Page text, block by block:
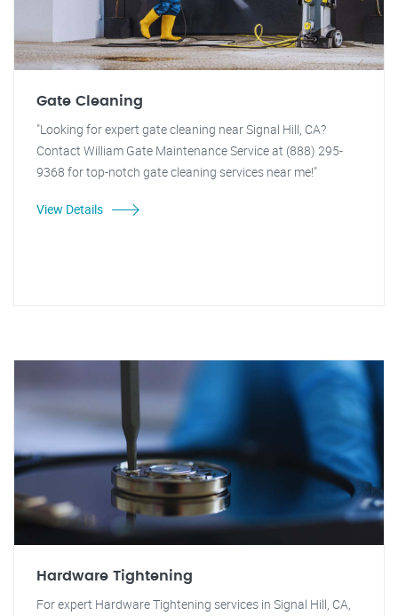
Gate Cleaning
"Looking for expert gate cleaning near Signal Hill, CA?
Contact William Gate Maintenance Service at (888) 295-
9368 for top-notch gate cleaning services near me!"
View Details
Hardware Tightening
For expert Hardware Tightening services in Signal Hill, CA,